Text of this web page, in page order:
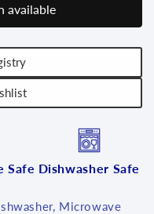
available
Safe Dishwasher Safe
Microwave